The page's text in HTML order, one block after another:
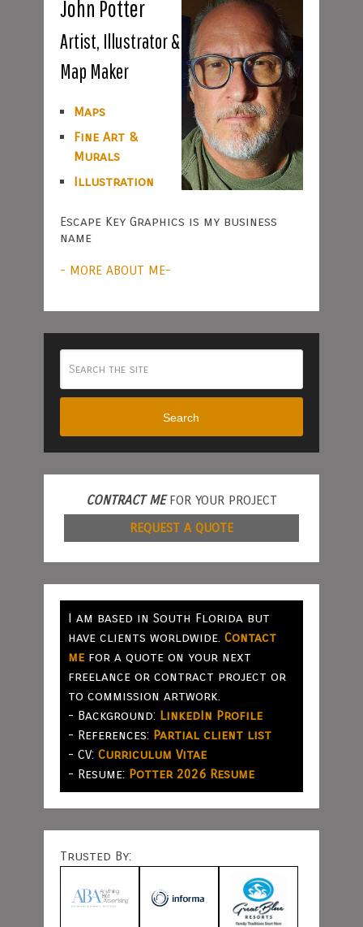
John Potter
Artist, Illustrator &
Map Maker
Maps
Fine Art &
Murals
Illustration
Escape Key Graphics is my business
name
- MORE ABOUT ME-
Search
CONTRACT MEFOR YOUR PROJECT
REQUEST A QUOTE
I am based in South Florida but
have clients worldwide. Contact
mefor a quote on your next
freelance or contract project or
to commission artwork.
- Background: LinkedIn Profile
- References: Partial client list
- CV: Curriculum Vitae
- Resume: Potter 2026 Resume
Trusted By: